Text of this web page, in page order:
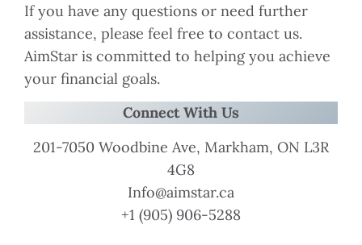
If you have any questions or need further
assistance, please feel free to contact us.
AimStar is committed to helping you achieve
your financial goals.
Connect With Us
201-7050 Woodbine Ave, Markham, ON L3R
4G8
Info@aimstar.ca
+1 (905) 906-5288